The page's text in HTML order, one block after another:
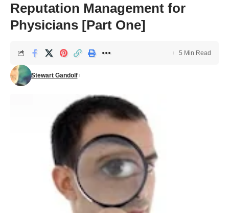
Reputation Management for
Physicians [Part One]
Stewart Gandolf
5 Min Read